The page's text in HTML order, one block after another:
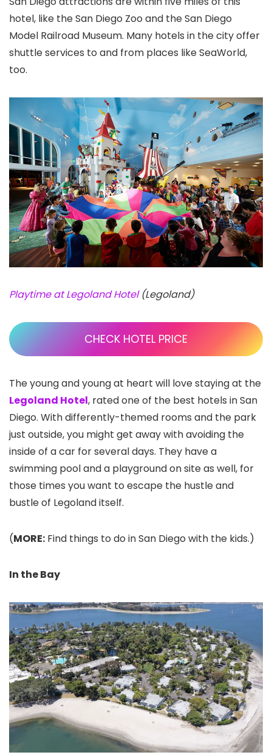
hotel, like the San Diego Zoo and the San Diego
Model Railroad Museum. Many hotels in the city offer
shuttle services to and from places like SeaWorld,
too.
Playtime at Legoland Hotel(Legoland)
CHECK HOTEL PRICE
The young and young at heart will love staying at the
Legoland Hotel, rated one of the best hotels in San
Diego. With differently-themed rooms and the park
just outside, you might get away with avoiding the
inside of a car for several days. They have a
swimming pool and a playground on site as well, for
those times you want to escape the hustle and
bustle of Legoland itself.
(MORE: Find things to do in San Diego with the kids.)
In the Bay